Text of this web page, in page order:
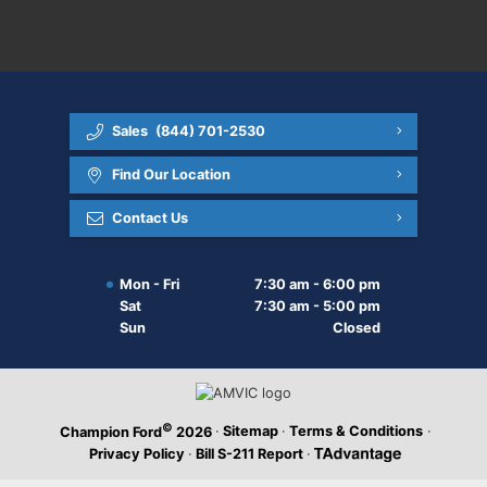
Sales (844) 701-2530
Find Our Location
Contact Us
Mon - Fri
7:30 am - 6:00 pm
Sat
7:30 am - 5:00 pm
Sun
Closed
Champion Ford© 2026 · Sitemap · Terms & Conditions ·
Privacy Policy · Bill S-211 Report ·